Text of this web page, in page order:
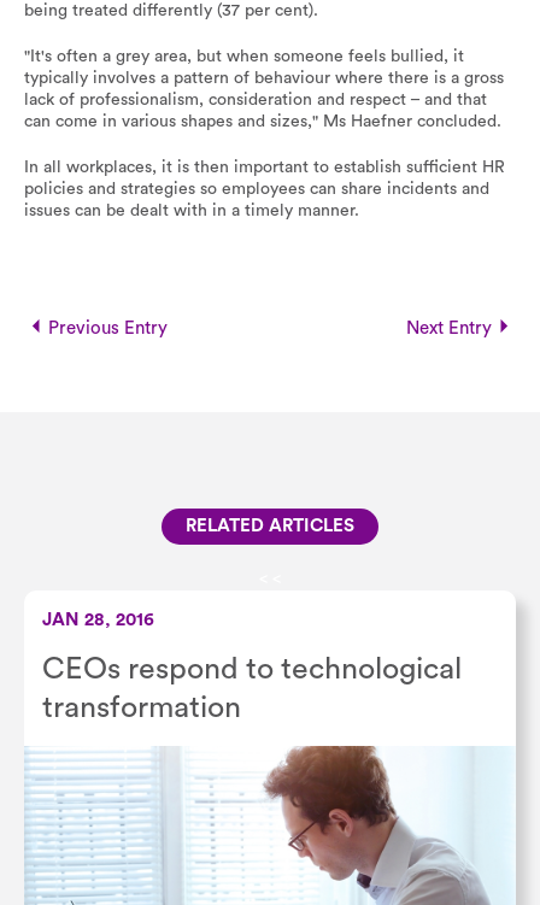
being treated differently (37 per cent).
"It's often a grey area, but when someone feels bullied, it
typically involves a pattern of behaviour where there is a gross
lack of professionalism, consideration and respect – and that
can come in various shapes and sizes," Ms Haefner concluded.
In all workplaces, it is then important to establish sufficient HR
policies and strategies so employees can share incidents and
issues can be dealt with in a timely manner.
Previous Entry Next Entry
RELATED ARTICLES
JAN 28, 2016
CEOs respond to technological
transformation